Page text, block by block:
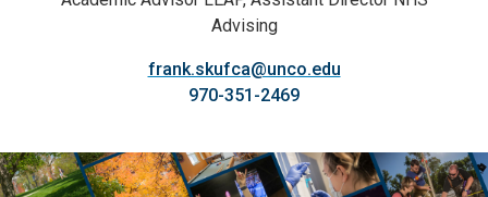
Advising
frank.skufca@unco.edu
970-351-2469